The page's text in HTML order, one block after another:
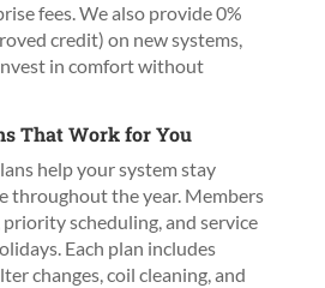
fees. We also provide 0%
credit) on new systems,
in comfort without
That Work for You
help your system stay
throughout the year. Members
scheduling, and service
Each plan includes
changes, coil cleaning, and